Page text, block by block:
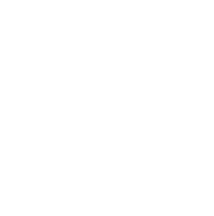
is the ability to control the speed of
adjusts the power to control the
you will come to know how
the battery. Here are a few ways in
functions of an e-bike controller is